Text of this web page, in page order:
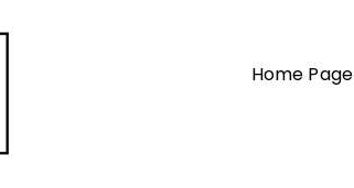
Home Page